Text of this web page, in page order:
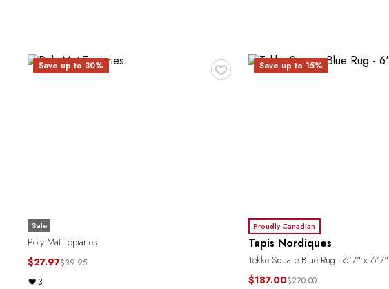
♥
Save up to 30%
Sale
Poly Mat Topiaries
$27.97$39.95
3
Save up to 15%
Proudly Canadian
Tapis Nordiques
Tekke Square Blue Rug - 6'7" x 6'7"
$187.00$220.00